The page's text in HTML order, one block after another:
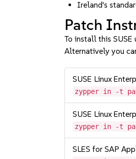
Ireland's
Patch
To install this SUSE
Alternatively you
SUSE Linux
zypper in -t
SUSE Linux
zypper in -t
SLES for SAP